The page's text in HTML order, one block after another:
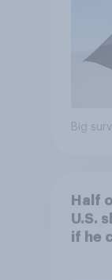
Big
Half
U.S.
if he